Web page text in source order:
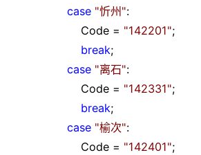
case "忻州 ":
Code = "142201";
break;
case "离石":
Code = "142331";
break;
case "榆次":
Code = "142401";